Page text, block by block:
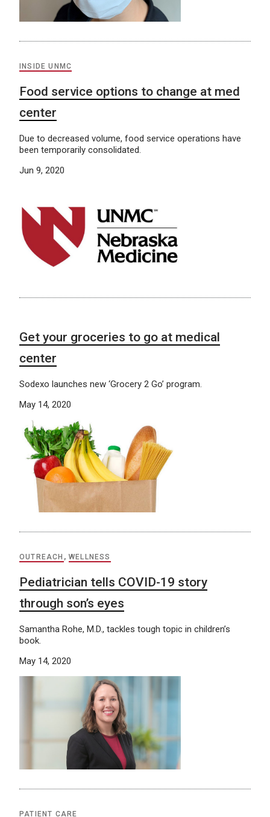
INSIDE UNMC
Food service options to change at med
center
Due to decreased volume, food service operations have
been temporarily consolidated.
Jun 9, 2020
Get your groceries to go at medical
center
Sodexo launches new ‘Grocery 2 Go’ program.
May 14, 2020
OUTREACH ,WELLNESS
Pediatrician tells COVID-19 story
through son’s eyes
Samantha Rohe, M.D., tackles tough topic in children’s
book.
May 14, 2020
PATIENT CARE